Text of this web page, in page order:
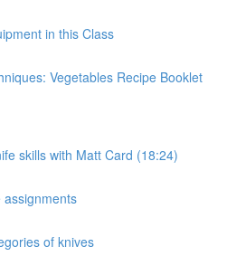
in this Class
Vegetables Recipe Booklet
skills with Matt Card (18:24)
assignments
of knives